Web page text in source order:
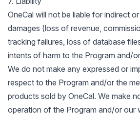
OneCal will not be liable for indirect
damages (loss of revenue,
tracking failures, loss of database
intents of harm to the Program and/
We do not make any expressed or
respect to the Program and/or the
products sold by OneCal. We make
operation of the Program and/or our